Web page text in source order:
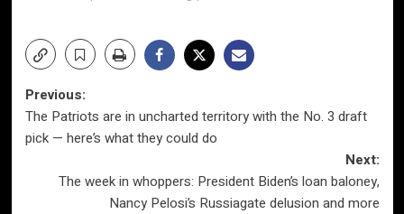
Post
navigation
Previous:
The Patriots are in uncharted territory with the No. 3 draft
pick — here’s what they could do
Next:
The week in whoppers: President Biden’s loan baloney,
Nancy Pelosi’s Russiagate delusion and more